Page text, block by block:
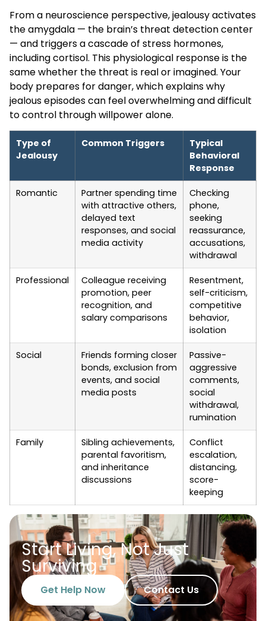
From a neuroscience perspective, jealousy activates
the amygdala — the brain’s threat detection center
— and triggers a cascade of stress hormones,
including cortisol. This physiological response is the
same whether the threat is real or imagined. Your
body prepares for danger, which explains why
jealous episodes can feel overwhelming and difficult
to control through willpower alone.
Type of
Jealousy
Common Triggers
Typical
Behavioral
Response
Romantic
Partner spending time
with attractive others,
delayed text
responses, and social
media activity
Checking
phone,
seeking
reassurance,
accusations,
withdrawal
Professional
Colleague receiving
promotion, peer
recognition, and
salary comparisons
Resentment,
self-criticism,
competitive
behavior,
isolation
Social
Friends forming closer
bonds, exclusion from
events, and social
media posts
Passive-
aggressive
comments,
social
withdrawal,
rumination
Family
Sibling achievements,
parental favoritism,
and inheritance
discussions
Conflict
escalation,
distancing,
score-
keeping
Start Living, Not Just
Surviving
Get Help Now Contact Us